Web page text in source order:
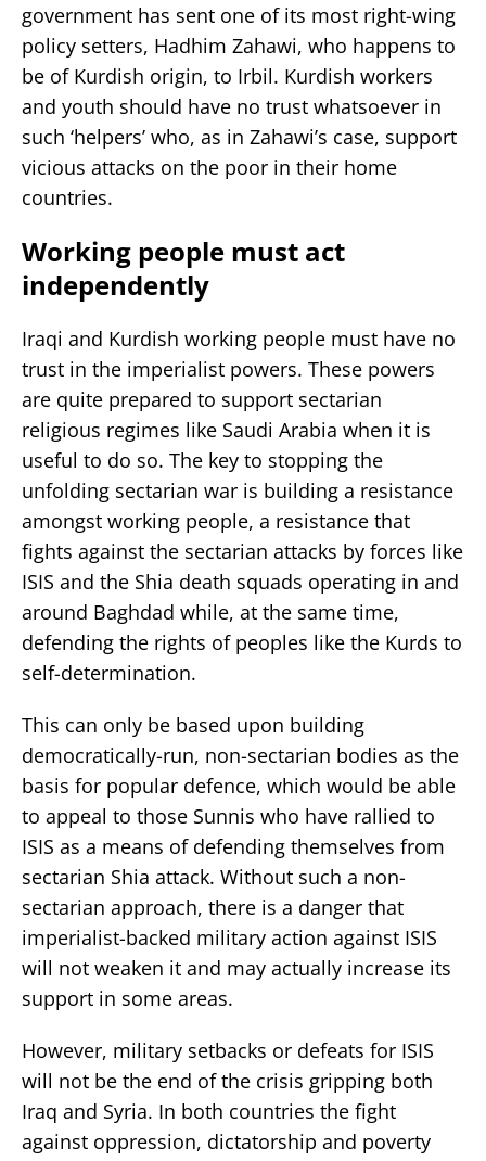
government has sent one of its most right-wing
policy setters, Hadhim Zahawi, who happens to
be of Kurdish origin, to Irbil. Kurdish workers
and youth should have no trust whatsoever in
such ‘helpers’ who, as in Zahawi’s case, support
vicious attacks on the poor in their home
countries.
Working people must act
independently
Iraqi and Kurdish working people must have no
trust in the imperialist powers. These powers
are quite prepared to support sectarian
religious regimes like Saudi Arabia when it is
useful to do so. The key to stopping the
unfolding sectarian war is building a resistance
amongst working people, a resistance that
fights against the sectarian attacks by forces like
ISIS and the Shia death squads operating in and
around Baghdad while, at the same time,
defending the rights of peoples like the Kurds to
self-determination.
This can only be based upon building
democratically-run, non-sectarian bodies as the
basis for popular defence, which would be able
to appeal to those Sunnis who have rallied to
ISIS as a means of defending themselves from
sectarian Shia attack. Without such a non-
sectarian approach, there is a danger that
imperialist-backed military action against ISIS
will not weaken it and may actually increase its
support in some areas.
However, military setbacks or defeats for ISIS
will not be the end of the crisis gripping both
Iraq and Syria. In both countries the fight
against oppression, dictatorship and poverty